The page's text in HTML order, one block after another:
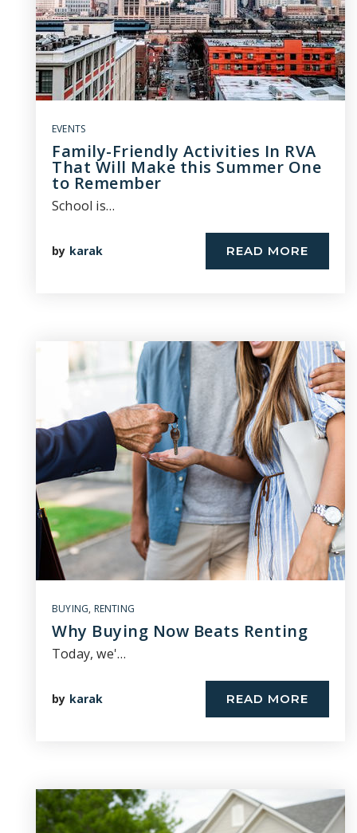
EVENTS
Family-Friendly Activities In RVA
That Will Make this Summer One
to Remember
School is…
by karak READ MORE
BUYING, RENTING
Why Buying Now Beats Renting
Today, we'…
by karak READ MORE